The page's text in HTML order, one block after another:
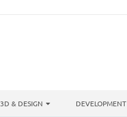
3D & DESIGN DEVELOPMENT